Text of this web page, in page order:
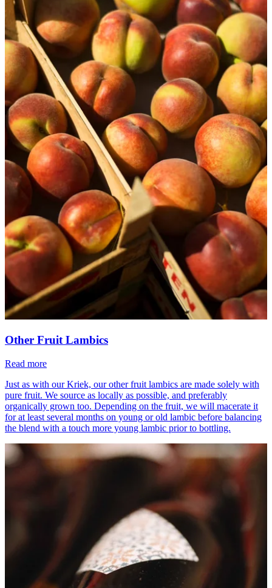
Other Fruit Lambics
Read more
Just as with our Kriek, our other fruit lambics are made solely with
pure fruit. We source as locally as possible, and preferably
organically grown too. Depending on the fruit, we will macerate it
for at least several months on young or old lambic before balancing
the blend with a touch more young lambic prior to bottling.